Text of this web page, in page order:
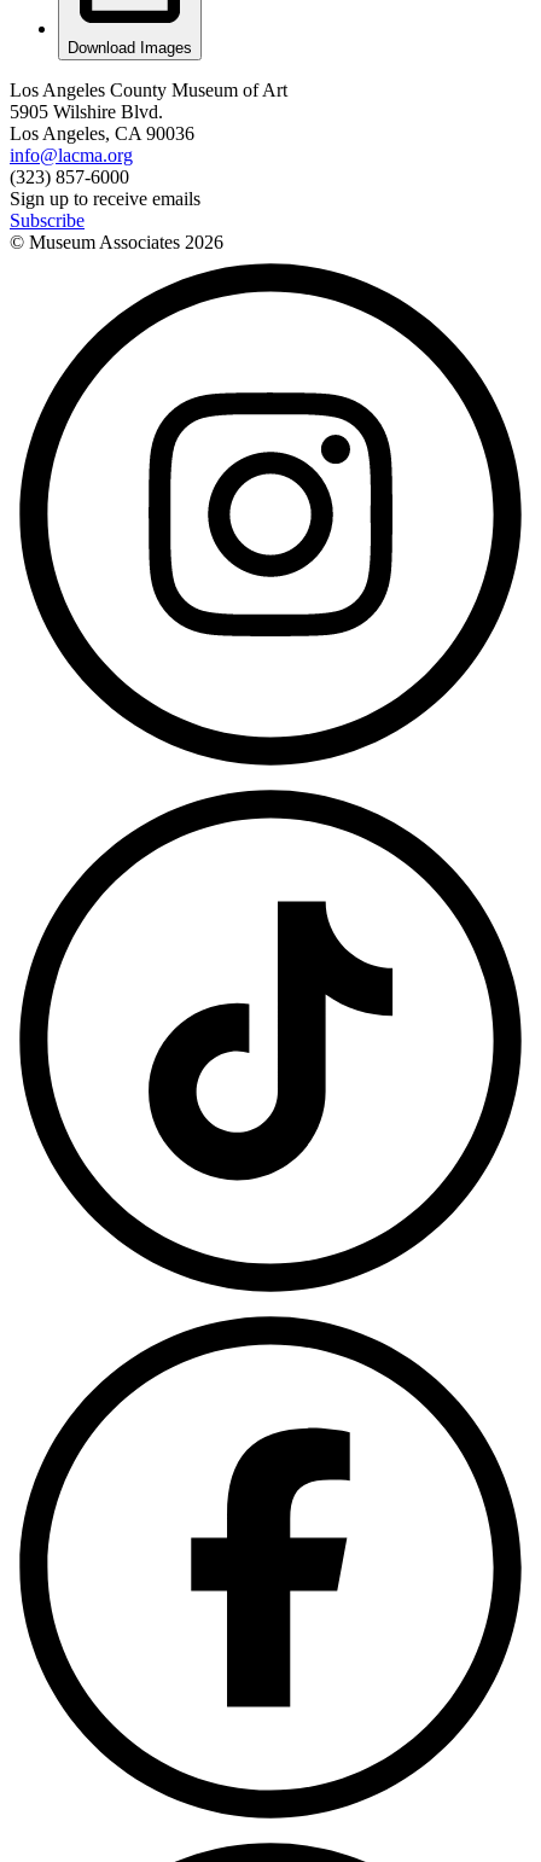
Download Images
Los Angeles County Museum of Art
5905 Wilshire Blvd.
Los Angeles, CA 90036
info@lacma.org
(323) 857-6000
Sign up to receive emails
Subscribe
© Museum Associates 2026